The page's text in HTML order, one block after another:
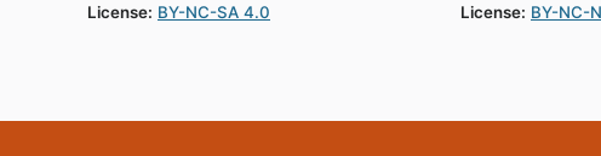
License: BY-NC-SA 4.0
License: BY-NC-